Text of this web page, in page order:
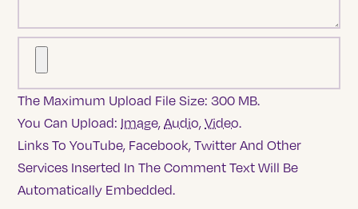
The Maximum Upload File Size: 300 MB.
You Can Upload: Image,Audio,Video.
Links To YouTube, Facebook, Twitter And Other
Services Inserted In The Comment Text Will Be
Automatically Embedded.